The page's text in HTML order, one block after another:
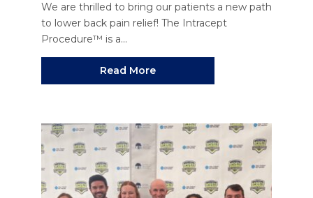
We are thrilled to bring our patients a new path
to lower back pain relief! The Intracept
Procedure™ is a...
Read More